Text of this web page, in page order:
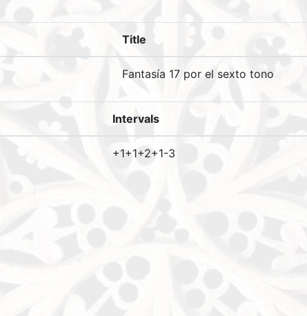
Title
Fantasía 17 por el sexto tono
Intervals
+1+1+2+1-3